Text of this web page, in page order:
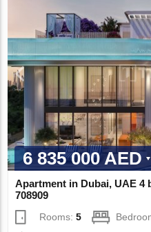
6 835 000 AED
Apartment in Dubai, UAE
708909
Rooms:5